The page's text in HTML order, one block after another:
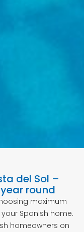
del Sol –
round
maximum
Spanish home.
homeowners on